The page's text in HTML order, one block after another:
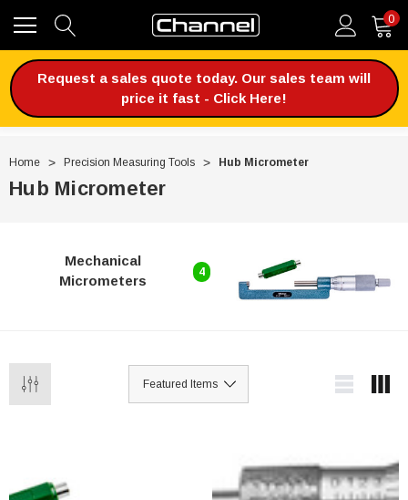
0
Request a sales quote today. Our sales team will
price it fast - Click Here!
Home Precision Measuring Tools Hub Micrometer
Hub Micrometer
Mechanical
Micrometers
4